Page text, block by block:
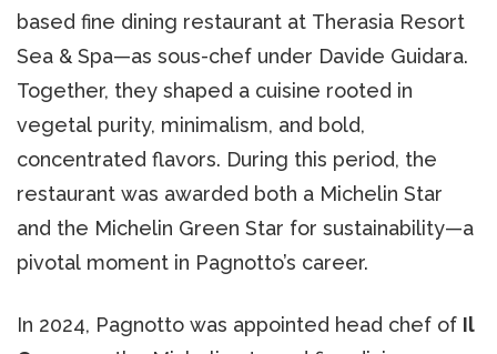
based fine dining restaurant at Therasia Resort
Sea & Spa—as sous-chef under Davide Guidara.
Together, they shaped a cuisine rooted in
vegetal purity, minimalism, and bold,
concentrated flavors. During this period, the
restaurant was awarded both a Michelin Star
and the Michelin Green Star for sustainability—a
pivotal moment in Pagnotto’s career.
In 2024, Pagnotto was appointed head chef of Il